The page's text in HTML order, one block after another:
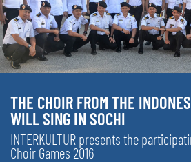
THE CHOIR FROM THE
WILL SING IN SOCHI
INTERKULTUR presents the
Choir Games 2016